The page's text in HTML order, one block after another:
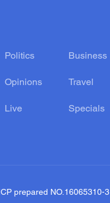
Politics Business
Opinions Travel
Live Specials
prepared NO.16065310-3